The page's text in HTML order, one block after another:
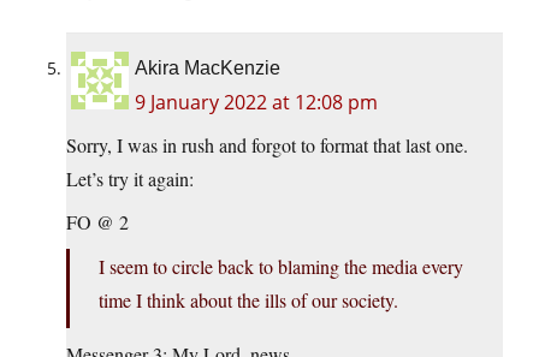
Akira MacKenzie
9 January 2022 at 12:08 pm
Sorry, I was in rush and forgot to format that last one.
Let’s try it again:
FO @ 2
I seem to circle back to blaming the media every
time I think about the ills of our society.